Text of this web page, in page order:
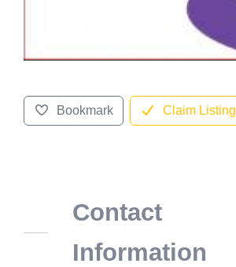
Bookmark Claim Listing
Contact
Information